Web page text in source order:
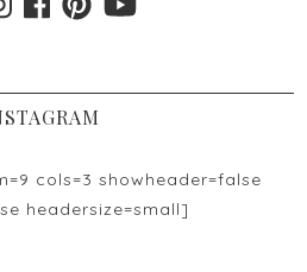
cols=3 showheader=false
headersize=small]